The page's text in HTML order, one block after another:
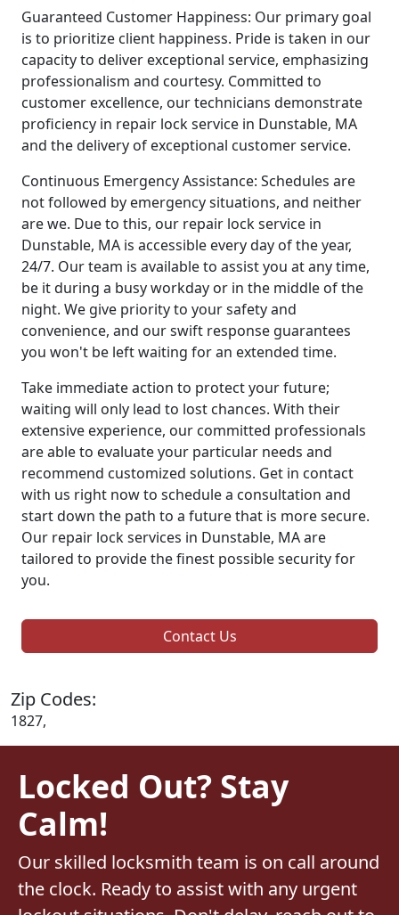
Guaranteed Customer Happiness: Our primary goal
is to prioritize client happiness. Pride is taken in our
capacity to deliver exceptional service, emphasizing
professionalism and courtesy. Committed to
customer excellence, our technicians demonstrate
proficiency in repair lock service in Dunstable, MA
and the delivery of exceptional customer service.
Continuous Emergency Assistance: Schedules are
not followed by emergency situations, and neither
are we. Due to this, our repair lock service in
Dunstable, MA is accessible every day of the year,
24/7. Our team is available to assist you at any time,
be it during a busy workday or in the middle of the
night. We give priority to your safety and
convenience, and our swift response guarantees
you won't be left waiting for an extended time.
Take immediate action to protect your future;
waiting will only lead to lost chances. With their
extensive experience, our committed professionals
are able to evaluate your particular needs and
recommend customized solutions. Get in contact
with us right now to schedule a consultation and
start down the path to a future that is more secure.
Our repair lock services in Dunstable, MA are
tailored to provide the finest possible security for
you.
Contact Us
Zip Codes:
1827,
Locked Out? Stay
Calm!
Our skilled locksmith team is on call around
the clock. Ready to assist with any urgent